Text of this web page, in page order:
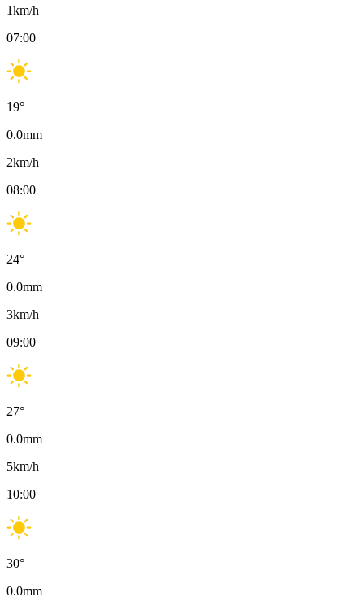
1km/h
07:00
19°
0.0mm
2km/h
08:00
24°
0.0mm
3km/h
09:00
27°
0.0mm
5km/h
10:00
30°
0.0mm